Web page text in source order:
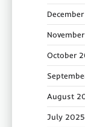
October
August
July 2025